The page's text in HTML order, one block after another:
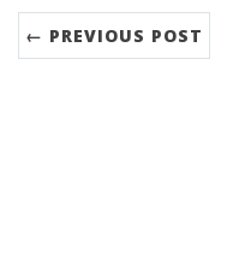
← PREVIOUS POST